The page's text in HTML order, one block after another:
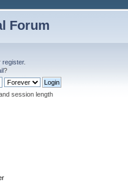
Forum
register.
?
session length